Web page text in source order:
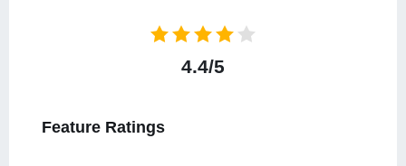
4.4/5
Feature Ratings